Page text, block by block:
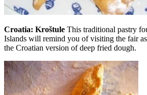
Croatia: Kroštule This traditional pastry
Islands will remind you of visiting the fair
the Croatian version of deep fried dough.